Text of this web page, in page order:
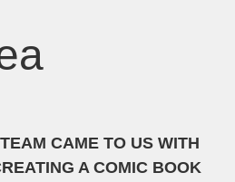
CAME TO US WITH
A COMIC BOOK